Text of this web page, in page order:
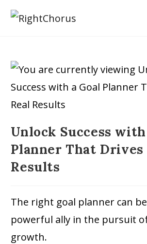
Unlock Success with
Planner That Drives
Results
The right goal planner can
powerful ally in the pursuit
growth.